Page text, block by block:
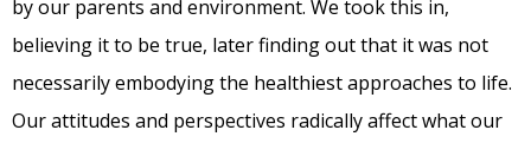
by our parents and environment. We took this in,
believing it to be true, later finding out that it was not
necessarily embodying the healthiest approaches to life.
Our attitudes and perspectives radically affect what our